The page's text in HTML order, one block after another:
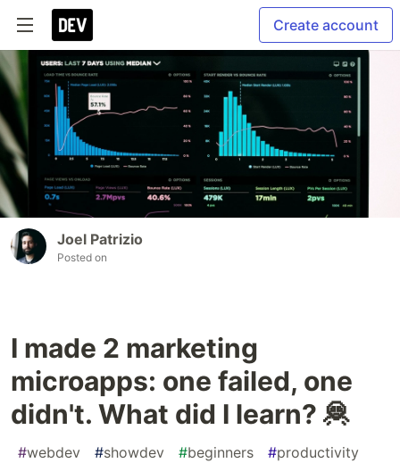
Create account
Joel Patrizio
Posted on
I made 2 marketing
microapps: one failed, one
didn't. What did I learn? 🦧
#webdev #showdev #beginners #productivity